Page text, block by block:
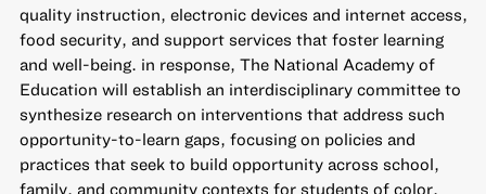
quality instruction, electronic devices and internet access,
food security, and support services that foster learning
and well-being. in response, The National Academy of
Education will establish an interdisciplinary committee to
synthesize research on interventions that address such
opportunity-to-learn gaps, focusing on policies and
practices that seek to build opportunity across school,
family, and community contexts for students of color,